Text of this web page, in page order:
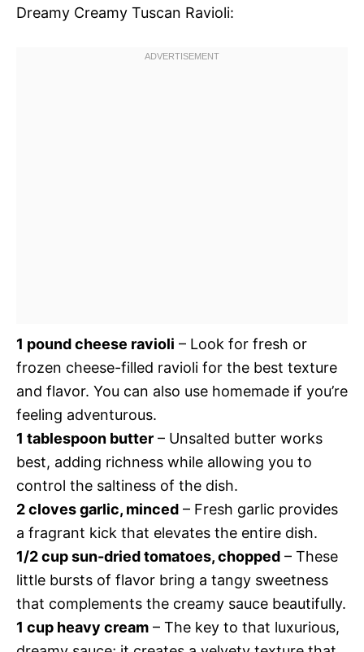
Dreamy Creamy Tuscan Ravioli:
1 pound cheese ravioli – Look for fresh or
frozen cheese-filled ravioli for the best texture
and flavor. You can also use homemade if you’re
feeling adventurous.
1 tablespoon butter – Unsalted butter works
best, adding richness while allowing you to
control the saltiness of the dish.
2 cloves garlic, minced – Fresh garlic provides
a fragrant kick that elevates the entire dish.
1/2 cup sun-dried tomatoes, chopped – These
little bursts of flavor bring a tangy sweetness
that complements the creamy sauce beautifully.
1 cup heavy cream – The key to that luxurious,